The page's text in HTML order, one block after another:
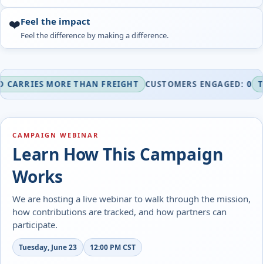
❤️Feel the impact
Feel the difference by making a difference.
MORE THAN FREIGHT CUSTOMERS ENGAGED:0
CAMPAIGN WEBINAR
Learn How This Campaign
Works
We are hosting a live webinar to walk through the mission,
how contributions are tracked, and how partners can
participate.
Tuesday, June 23 12:00 PM CST